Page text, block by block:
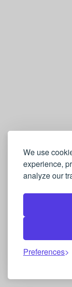
We use
experience,
analyze our
Preferences